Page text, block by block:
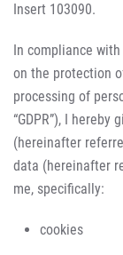
Insert 103090.
In compliance
on the protection
processing of
“GDPR”), I
(hereinafter
data (hereinafter
me, specifically:
cookies